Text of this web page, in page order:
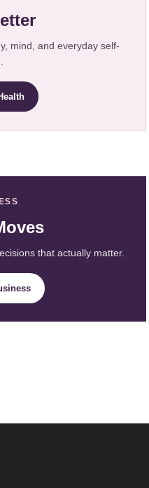
mind, and everyday self-
that actually matter.